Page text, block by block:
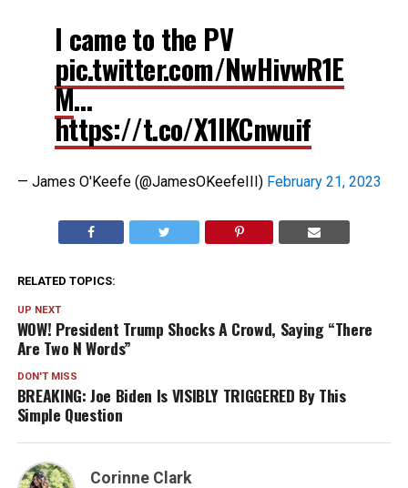
I came to the PV
pic.twitter.com/NwHivwR1E
M…
https://t.co/X1lKCnwuif
— James O'Keefe (@JamesOKeefeIII) February 21, 2023
RELATED TOPICS:
UP NEXT
WOW! President Trump Shocks A Crowd, Saying “There
Are Two N Words”
DON'T MISS
BREAKING: Joe Biden Is VISIBLY TRIGGERED By This
Simple Question
Corinne Clark